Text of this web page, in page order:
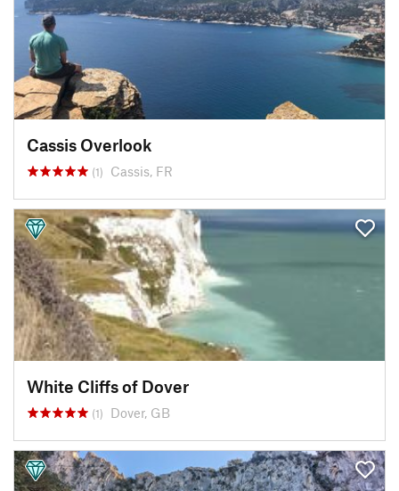
Cassis Overlook
(1) Cassis, FR
White Cliffs of Dover
(1) Dover, GB